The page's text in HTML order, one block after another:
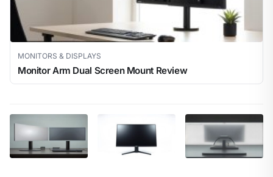
MONITORS & DISPLAYS
Monitor Arm Dual Screen Mount Review